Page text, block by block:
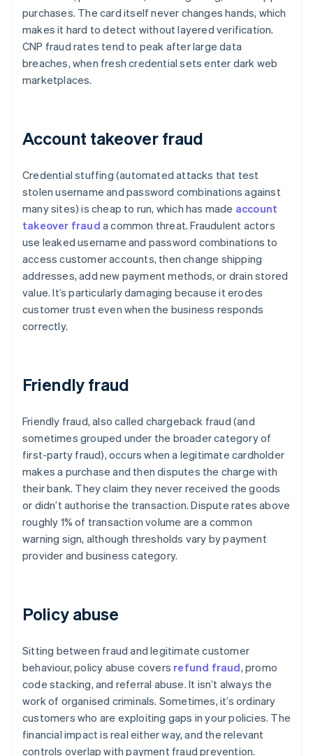
purchases. The card itself never changes hands, which
makes it hard to detect without layered verification.
CNP fraud rates tend to peak after large data
breaches, when fresh credential sets enter dark web
marketplaces.
Account takeover fraud
Credential stuffing (automated attacks that test
stolen username and password combinations against
many sites) is cheap to run, which has made account
takeover fraud a common threat. Fraudulent actors
use leaked username and password combinations to
access customer accounts, then change shipping
addresses, add new payment methods, or drain stored
value. It’s particularly damaging because it erodes
customer trust even when the business responds
correctly.
Friendly fraud
Friendly fraud, also called chargeback fraud (and
sometimes grouped under the broader category of
first-party fraud), occurs when a legitimate cardholder
makes a purchase and then disputes the charge with
their bank. They claim they never received the goods
or didn’t authorise the transaction. Dispute rates above
roughly 1% of transaction volume are a common
warning sign, although thresholds vary by payment
provider and business category.
Policy abuse
Sitting between fraud and legitimate customer
behaviour, policy abuse covers refund fraud, promo
code stacking, and referral abuse. It isn’t always the
work of organised criminals. Sometimes, it’s ordinary
customers who are exploiting gaps in your policies. The
financial impact is real either way, and the relevant
controls overlap with payment fraud prevention.